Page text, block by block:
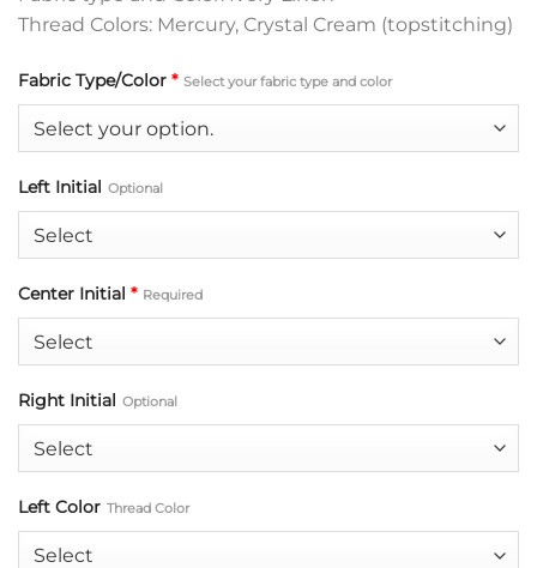
Thread Colors: Mercury, Crystal Cream (topstitching)
Fabric Type/Color * Select your fabric type and color
Left Initial Optional
Center Initial * Required
Right Initial Optional
Left Color Thread Color